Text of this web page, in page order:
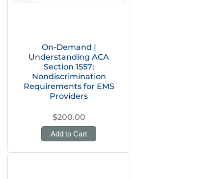
On-Demand |
Understanding ACA
Section 1557:
Nondiscrimination
Requirements for EMS
Providers
$200.00
Add to Cart